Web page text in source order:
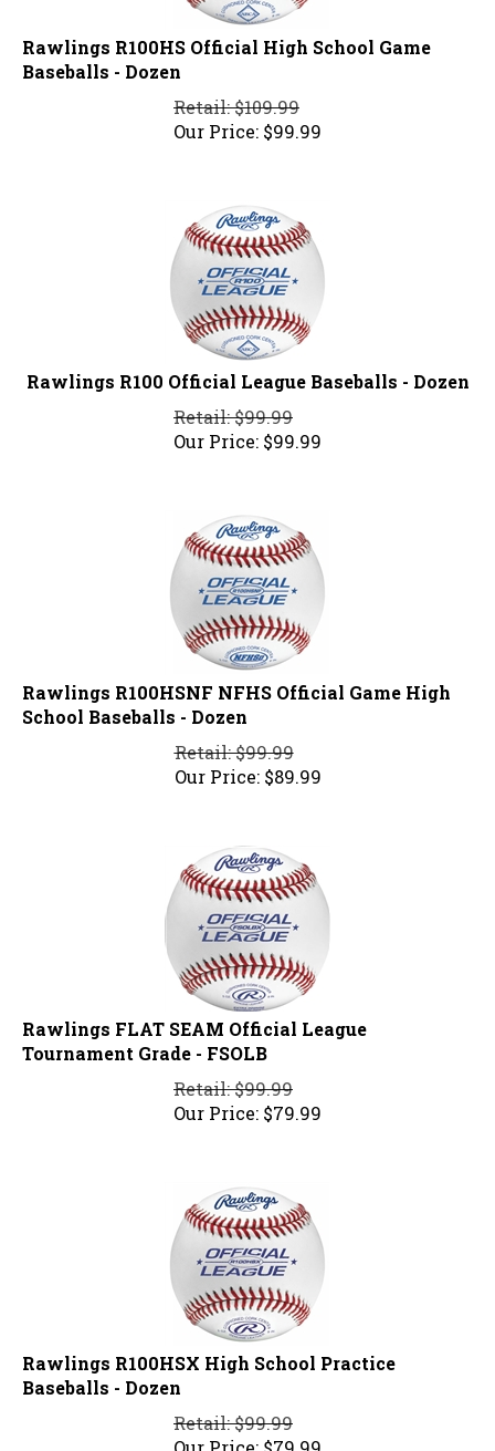
Rawlings R100HS Official High School Game
Baseballs - Dozen
Retail: $109.99
Our Price:
$99.99
Rawlings R100 Official League Baseballs - Dozen
Retail: $99.99
Our Price:
$99.99
Rawlings R100HSNF NFHS Official Game High
School Baseballs - Dozen
Retail: $99.99
Our Price:
$89.99
Rawlings FLAT SEAM Official League
Tournament Grade - FSOLB
Retail: $99.99
Our Price:
$79.99
Rawlings R100HSX High School Practice
Baseballs - Dozen
Retail: $99.99
Our Price:
$79.99